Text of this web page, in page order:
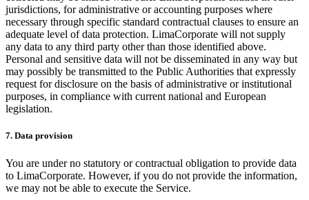
jurisdictions, for administrative or accounting purposes where
necessary through specific standard contractual clauses to ensure an
adequate level of data protection. LimaCorporate will not supply
any data to any third party other than those identified above.
Personal and sensitive data will not be disseminated in any way but
may possibly be transmitted to the Public Authorities that expressly
request for disclosure on the basis of administrative or institutional
purposes, in compliance with current national and European
legislation.
7. Data provision
You are under no statutory or contractual obligation to provide data
to LimaCorporate. However, if you do not provide the information,
we may not be able to execute the Service.